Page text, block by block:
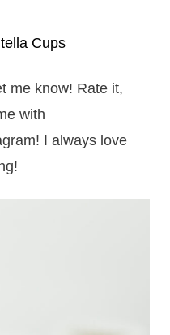
Cups
me know! Rate it,
with
I always love